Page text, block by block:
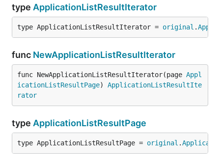
type ApplicationListResultIterator
type ApplicationListResultIterator = original .
func NewApplicationListResultIterator
func NewApplicationListResultIterator(page Appl
icationListResultPage) ApplicationListResultIte
rator
type ApplicationListResultPage
type ApplicationListResultPage = original .